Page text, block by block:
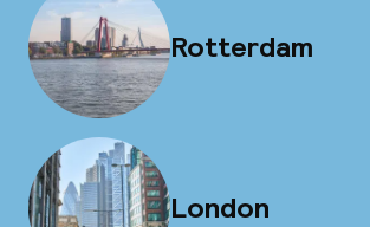
Rotterdam
London